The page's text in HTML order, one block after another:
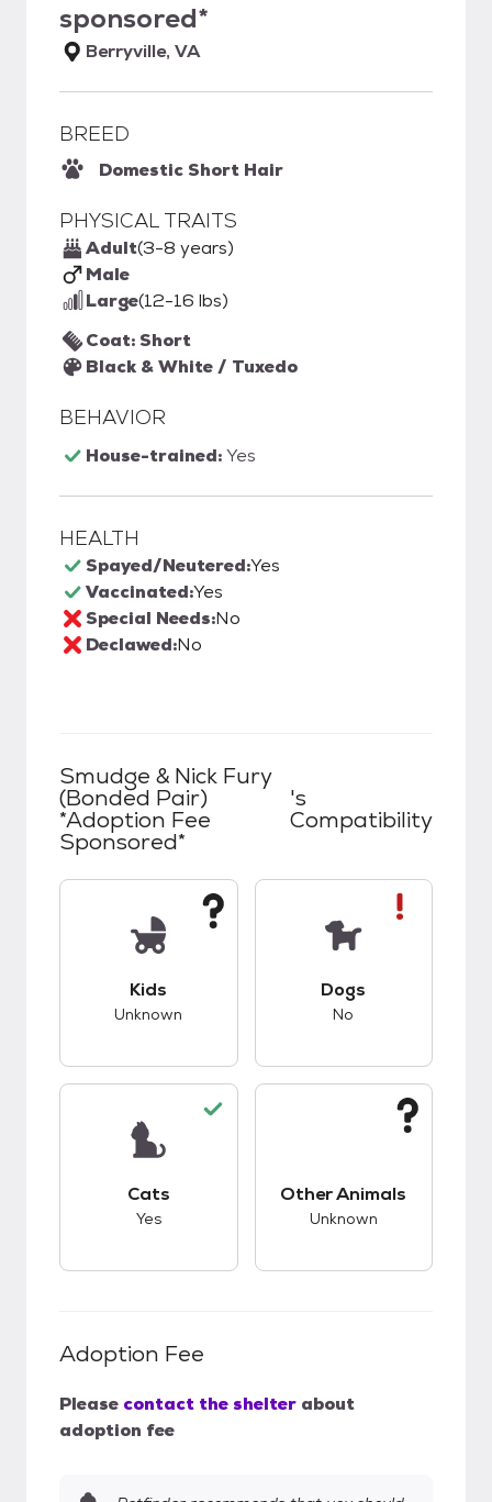
sponsored*
Berryville, VA
BREED
Domestic Short Hair
PHYSICAL TRAITS
Adult(3-8 years)
Male
Large(12-16 lbs)
Coat: Short
Black & White / Tuxedo
BEHAVIOR
House-trained:Yes
HEALTH
Spayed/Neutered:Yes
Vaccinated:Yes
Special Needs:No
Declawed:No
Smudge & Nick Fury
(Bonded Pair)
*Adoption Fee
Sponsored*
's
Compatibility
Kids
Unknown
Dogs
No
Cats
Yes
Other Animals
Unknown
Adoption Fee
Please contact the shelter about
adoption fee